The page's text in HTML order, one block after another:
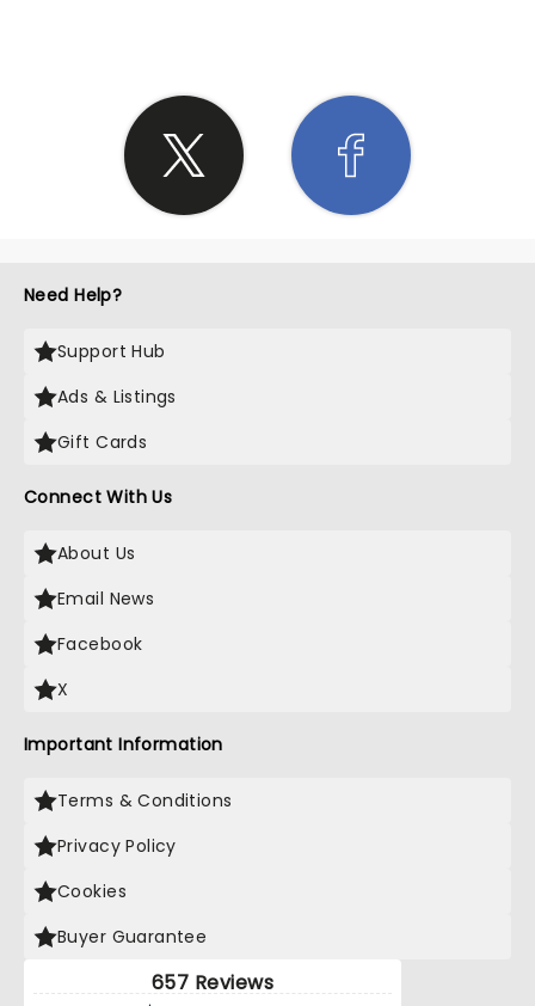
Need Help?
Support Hub
Ads & Listings
Gift Cards
Connect With Us
About Us
Email News
Facebook
X
Important Information
Terms & Conditions
Privacy Policy
Cookies
Buyer Guarantee
657 Reviews